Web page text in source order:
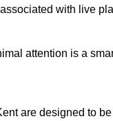
with live
attention is a
are designed to